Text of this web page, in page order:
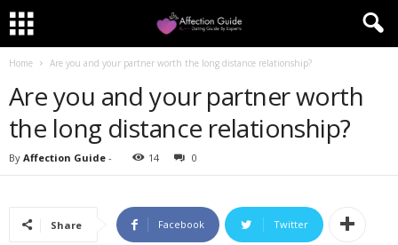
Home Are you and your partner worth the long distance relationship?
Are you and your partner worth
the long distance relationship?
By Affection Guide - 14 0
Share Facebook Twitter